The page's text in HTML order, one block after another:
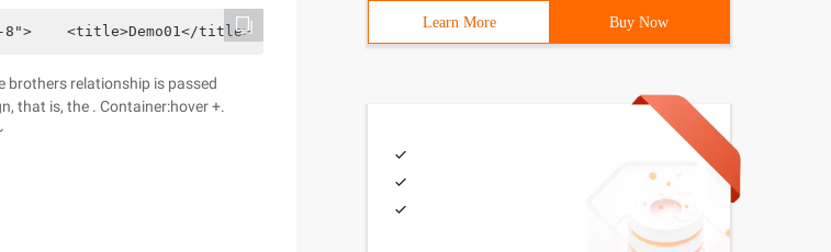
"UTF-8">    <title>Demo01</title>    <style>        *{margin:0;padding:0;        }.
brothers relationship is passed
that is, the . Container:hover +.
Learn More Buy Now